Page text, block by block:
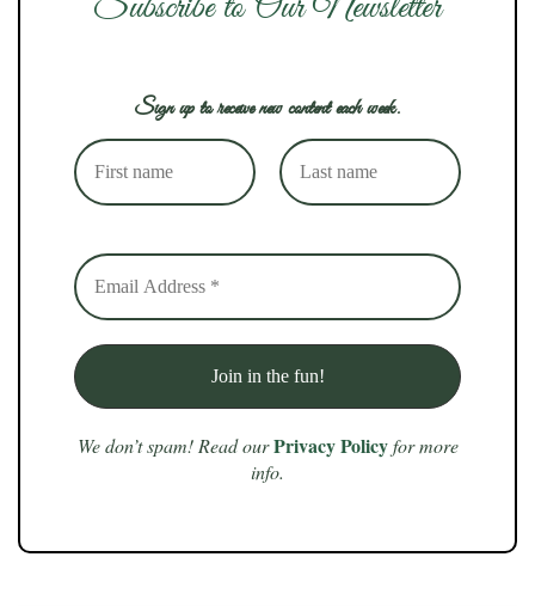
Sign up to receive new content each week.
We don’t spam! Read our Privacy Policyfor more
info.